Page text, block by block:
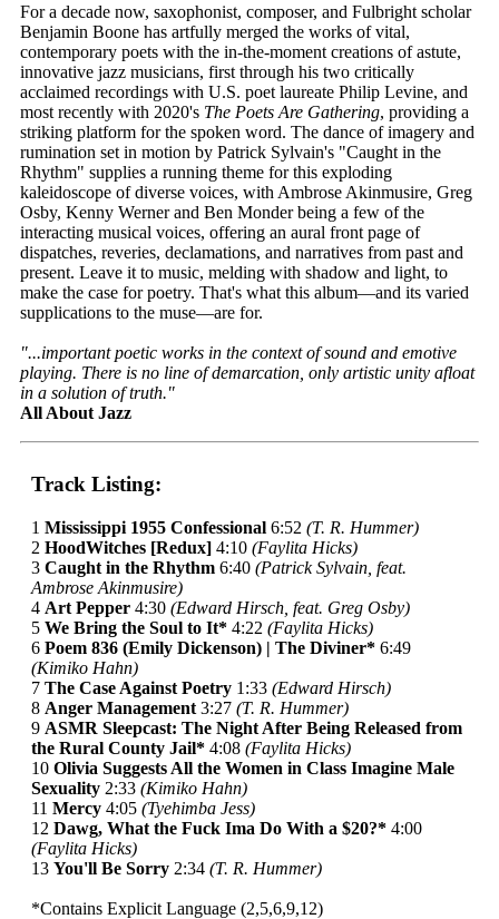
For a decade now, saxophonist, composer, and Fulbright scholar
Benjamin Boone has artfully merged the works of vital,
contemporary poets with the in-the-moment creations of astute,
innovative jazz musicians, first through his two critically
acclaimed recordings with U.S. poet laureate Philip Levine, and
most recently with 2020's The Poets Are Gathering, providing a
striking platform for the spoken word. The dance of imagery and
rumination set in motion by Patrick Sylvain's "Caught in the
Rhythm" supplies a running theme for this exploding
kaleidoscope of diverse voices, with Ambrose Akinmusire, Greg
Osby, Kenny Werner and Ben Monder being a few of the
interacting musical voices, offering an aural front page of
dispatches, reveries, declamations, and narratives from past and
present. Leave it to music, melding with shadow and light, to
make the case for poetry. That's what this album—and its varied
supplications to the muse—are for.
"...important poetic works in the context of sound and emotive
playing. There is no line of demarcation, only artistic unity afloat
in a solution of truth."
All About Jazz
Track Listing:
1 Mississippi 1955 Confessional 6:52 (T. R. Hummer)
2 HoodWitches [Redux] 4:10 (Faylita Hicks)
3 Caught in the Rhythm 6:40 (Patrick Sylvain, feat.
Ambrose Akinmusire)
4 Art Pepper 4:30 (Edward Hirsch, feat. Greg Osby)
5 We Bring the Soul to It* 4:22 (Faylita Hicks)
6 Poem 836 (Emily Dickenson) | The Diviner* 6:49
(Kimiko Hahn)
7 The Case Against Poetry 1:33 (Edward Hirsch)
8 Anger Management 3:27 (T. R. Hummer)
9 ASMR Sleepcast: The Night After Being Released from
the Rural County Jail* 4:08 (Faylita Hicks)
10 Olivia Suggests All the Women in Class Imagine Male
Sexuality 2:33 (Kimiko Hahn)
11 Mercy 4:05 (Tyehimba Jess)
12 Dawg, What the Fuck Ima Do With a $20?* 4:00
(Faylita Hicks)
13 You'll Be Sorry 2:34 (T. R. Hummer)
*Contains Explicit Language (2,5,6,9,12)